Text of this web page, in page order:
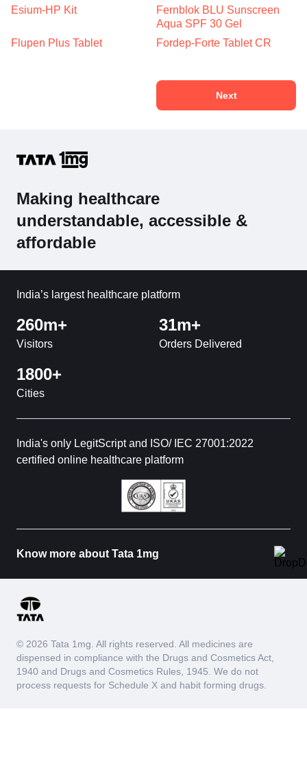
Esium-HP Kit
Fernblok BLU Sunscreen
Aqua SPF 30 Gel
Flupen Plus Tablet
Fordep-Forte Tablet CR
Next
Making healthcare
understandable, accessible &
affordable
India’s largest healthcare platform
260m+
Visitors
31m+
Orders Delivered
1800+
Cities
India's only LegitScript and ISO/ IEC 27001:2022
certified online healthcare platform
Know more about Tata 1mg
© 2026 Tata 1mg. All rights reserved. All medicines are
dispensed in compliance with the Drugs and Cosmetics Act,
1940 and Drugs and Cosmetics Rules, 1945. We do not
process requests for Schedule X and habit forming drugs.